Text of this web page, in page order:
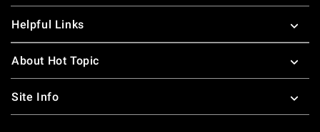
Helpful Links
About Hot Topic
Site Info